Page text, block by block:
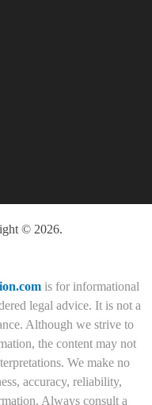
© 2026.
is for informational
legal advice. It is not a
Although we strive to
the content may not
We make no
accuracy, reliability,
Always consult a